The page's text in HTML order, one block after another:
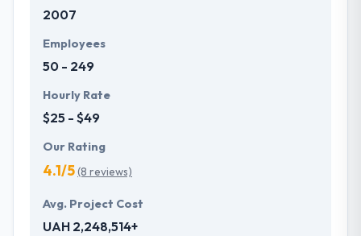
development services at affordable rate. They are
future with the help of the new technology.
2007
Employees
50 - 249
Hourly Rate
$25 - $49
Our Rating
4.1/5(8 reviews)
Avg. Project Cost
UAH 2,248,514+